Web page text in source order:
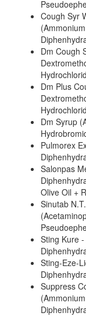
Cough Syr
Dm Cough
Dm Plus
Dm Syrup
Pulmorex
Salonpas
Olive Oil +
Sinutab
Sting Kure
Sting-Eze-
Suppress